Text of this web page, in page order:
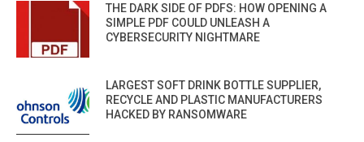
THE DARK SIDE OF PDFS: HOW OPENING A
SIMPLE PDF COULD UNLEASH A
CYBERSECURITY NIGHTMARE
LARGEST SOFT DRINK BOTTLE SUPPLIER,
RECYCLE AND PLASTIC MANUFACTURERS
HACKED BY RANSOMWARE